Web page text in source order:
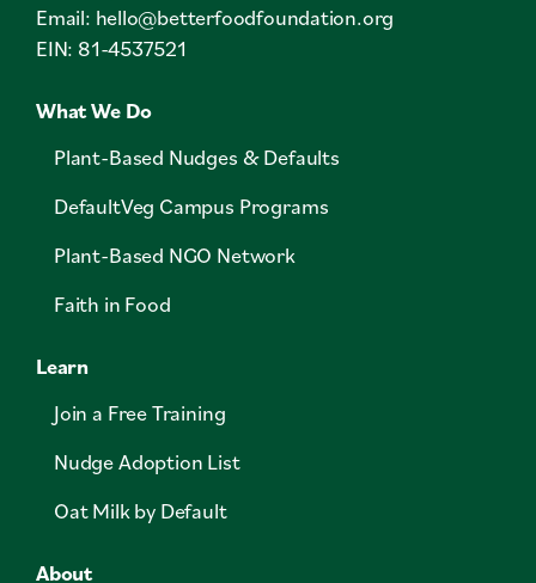
Email: hello@betterfoodfoundation.org
EIN: 81-4537521
What We Do
Plant-Based Nudges & Defaults
DefaultVeg Campus Programs
Plant-Based NGO Network
Faith in Food
Learn
Join a Free Training
Nudge Adoption List
Oat Milk by Default
About